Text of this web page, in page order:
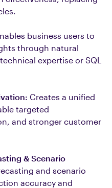
business users to
through natural
expertise or SQL
Creates a unified
targeted
and stronger customer
& Scenario
and scenario
accuracy and